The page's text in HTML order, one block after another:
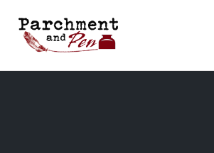
content